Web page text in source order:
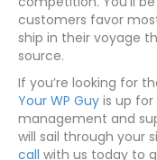
customers favor
ship in their voyage
source.
If you’re looking for
Your WP Guy is up
management and
will sail through your
call with us today to